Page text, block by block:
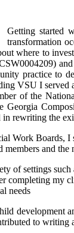
Getting started
transformation
where to
practice to
VSU I
of the
Georgia
in rewriting the
Work Boards,
and
of settings
completing my
needs
to